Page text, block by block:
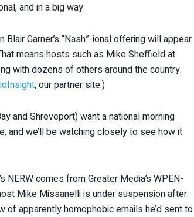
and in a big way.
Garner’s “Nash”-ional offering will appear
means hosts such as Mike Sheffield at
with dozens of others around the country.
, our partner site.)
and Shreveport) want a national morning
and we’ll be watching closely to see how it
comes from Greater Media’s WPEN-
Mike Missanelli is under suspension after
of apparently homophobic emails he’d sent to